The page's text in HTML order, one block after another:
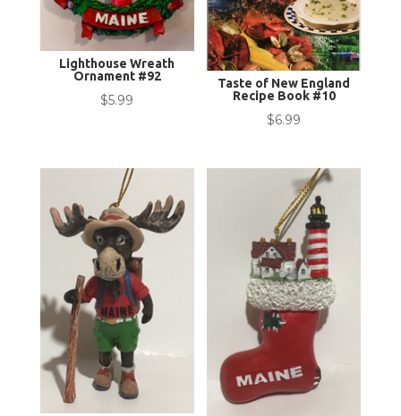
Lighthouse Wreath
Ornament #92
$5.99
Taste of New England
Recipe Book #10
$6.99